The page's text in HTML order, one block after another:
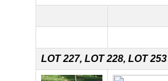
LOT 227, LOT 228, LOT